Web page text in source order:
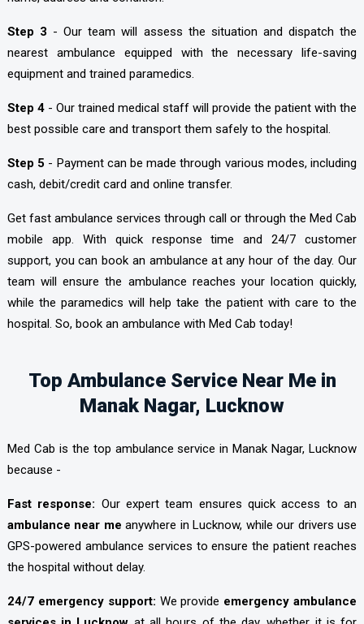
Step 3 - Our team will assess the situation and dispatch the
nearest ambulance equipped with the necessary life-saving
equipment and trained paramedics.
Step 4 - Our trained medical staff will provide the patient with the
best possible care and transport them safely to the hospital.
Step 5 - Payment can be made through various modes, including
cash, debit/credit card and online transfer.
Get fast ambulance services through call or through the Med Cab
mobile app. With quick response time and 24/7 customer
support, you can book an ambulance at any hour of the day. Our
team will ensure the ambulance reaches your location quickly,
while the paramedics will help take the patient with care to the
hospital. So, book an ambulance with Med Cab today!
Top Ambulance Service Near Me in
Manak Nagar, Lucknow
Med Cab is the top ambulance service in Manak Nagar, Lucknow
because -
Fast response: Our expert team ensures quick access to an
ambulance near me anywhere in Lucknow, while our drivers use
GPS-powered ambulance services to ensure the patient reaches
the hospital without delay.
24/7 emergency support: We provide emergency ambulance